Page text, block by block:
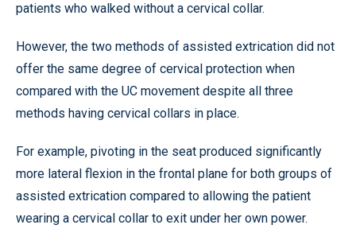
patients who walked without a cervical collar.
However, the two methods of assisted extrication did not
offer the same degree of cervical protection when
compared with the UC movement despite all three
methods having cervical collars in place.
For example, pivoting in the seat produced significantly
more lateral flexion in the frontal plane for both groups of
assisted extrication compared to allowing the patient
wearing a cervical collar to exit under her own power.